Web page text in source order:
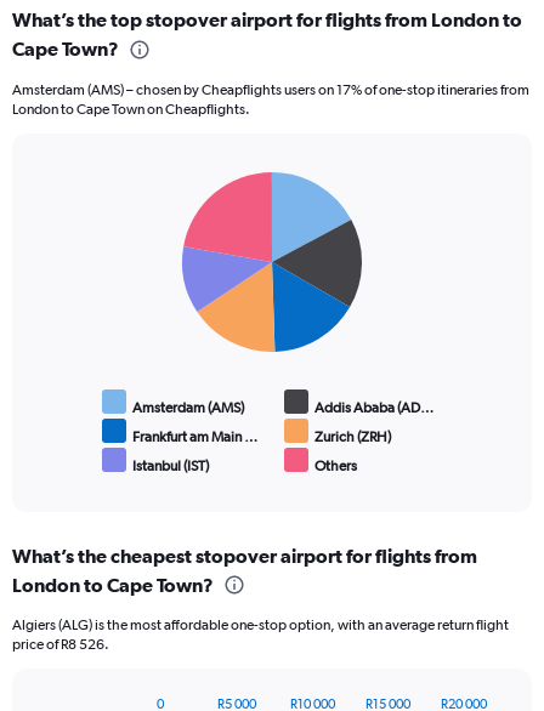
to
4.5.
What’s the top stopover airport for flights from London to
Cape Town?
Amsterdam (AMS) – chosen by Cheapflights users on 17% of one-stop itineraries from
London to Cape Town on Cheapflights.
Amsterdam (AMS)
Addis Ababa (AD…
Frankfurt am Main …
Zurich (ZRH)
Istanbul (IST)
Others
What’s the cheapest stopover airport for flights from
London to Cape Town?
Algiers (ALG) is the most affordable one-stop option, with an average return flight
price of R8 526.
0 R5 000 R10 000 R15 000 R20 000